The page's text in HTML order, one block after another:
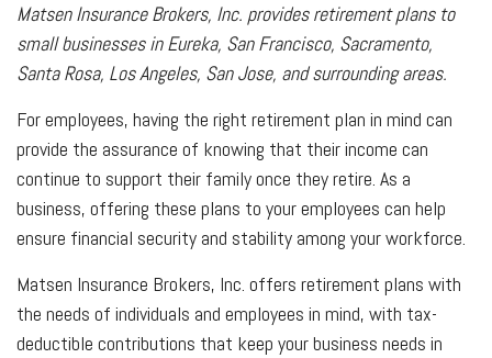
Matsen Insurance Brokers, Inc. provides retirement plans to
small businesses in Eureka, San Francisco, Sacramento,
Santa Rosa, Los Angeles, San Jose, and surrounding areas.
For employees, having the right retirement plan in mind can
provide the assurance of knowing that their income can
continue to support their family once they retire. As a
business, offering these plans to your employees can help
ensure financial security and stability among your workforce.
Matsen Insurance Brokers, Inc. offers retirement plans with
the needs of individuals and employees in mind, with tax-
deductible contributions that keep your business needs in